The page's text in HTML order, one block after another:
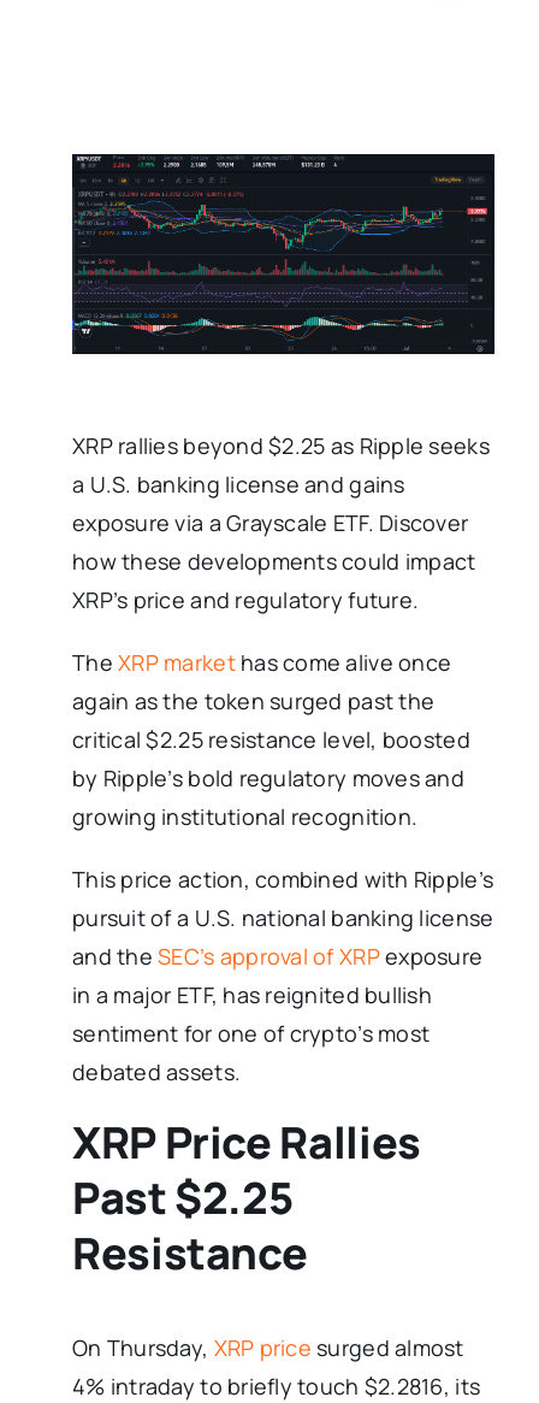
XRP rallies beyond $2.25 as Ripple seeks
a U.S. banking license and gains
exposure via a Grayscale ETF. Discover
how these developments could impact
XRP’s price and regulatory future.
TheXRP markethas come alive once
again as the token surged past the
critical $2.25 resistance level, boosted
by Ripple’s bold regulatory moves and
growing institutional recognition.
This price action, combined with Ripple’s
pursuit of a U.S. national banking license
and the SEC’s approval of XRPexposure
in a major ETF, has reignited bullish
sentiment for one of crypto’s most
debated assets.
XRP Price Rallies
Past $2.25
Resistance
On Thursday, XRP price surged almost
4% intraday to briefly touch $2.2816, its